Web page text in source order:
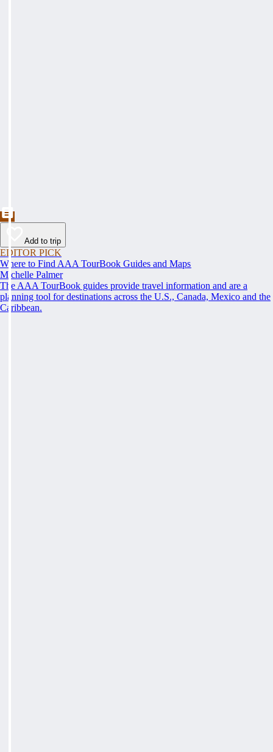
Add to trip
EDITOR PICK
Where to Find AAA TourBook Guides and Maps
Michelle Palmer
The AAA TourBook guides provide travel information and are a
planning tool for destinations across the U.S., Canada, Mexico and the
Caribbean.